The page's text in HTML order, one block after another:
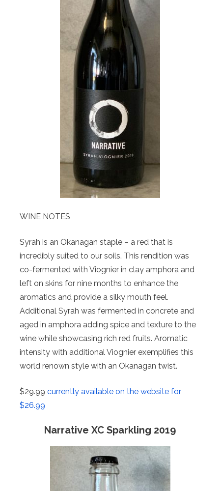
WINE NOTES
Syrah is an Okanagan staple – a red that is
incredibly suited to our soils. This rendition was
co-fermented with Viognier in clay amphora and
left on skins for nine months to enhance the
aromatics and provide a silky mouth feel.
Additional Syrah was fermented in concrete and
aged in amphora adding spice and texture to the
wine while showcasing rich red fruits. Aromatic
intensity with additional Viognier exemplifies this
world renown style with an Okanagan twist.
$29.99 currently available on the website for
$26.99
Narrative XC Sparkling 2019